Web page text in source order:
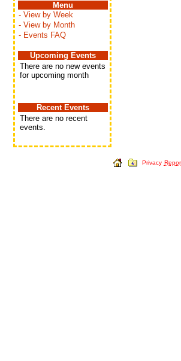
Menu
- View by Week
- View by Month
- Events FAQ
Upcoming Events
There are no new events
for upcoming month
Recent Events
There are no recent
events.
Privacy